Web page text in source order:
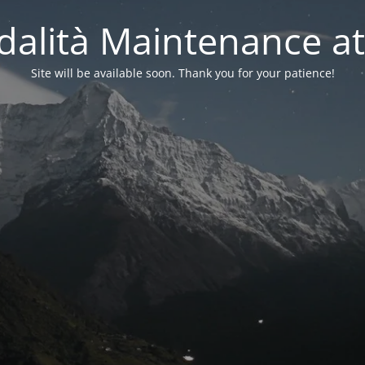
Maintenance
Site will be available soon. Thank you for your patience!